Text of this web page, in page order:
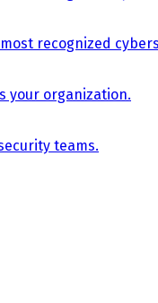
recognized
your organization.
teams.